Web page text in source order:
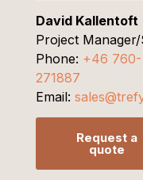
David Kallentoft
Project Manager/
Phone: +46 760-
271887
Email:
Request a
quote